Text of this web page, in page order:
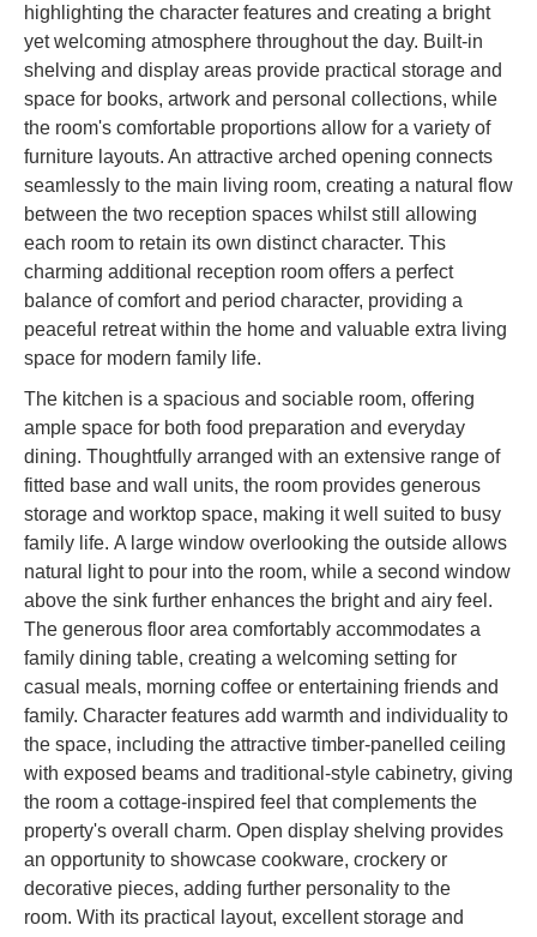
highlighting the character features and creating a bright
yet welcoming atmosphere throughout the day. Built-in
shelving and display areas provide practical storage and
space for books, artwork and personal collections, while
the room's comfortable proportions allow for a variety of
furniture layouts. An attractive arched opening connects
seamlessly to the main living room, creating a natural flow
between the two reception spaces whilst still allowing
each room to retain its own distinct character. This
charming additional reception room offers a perfect
balance of comfort and period character, providing a
peaceful retreat within the home and valuable extra living
space for modern family life.
The kitchen is a spacious and sociable room, offering
ample space for both food preparation and everyday
dining. Thoughtfully arranged with an extensive range of
fitted base and wall units, the room provides generous
storage and worktop space, making it well suited to busy
family life. A large window overlooking the outside allows
natural light to pour into the room, while a second window
above the sink further enhances the bright and airy feel.
The generous floor area comfortably accommodates a
family dining table, creating a welcoming setting for
casual meals, morning coffee or entertaining friends and
family. Character features add warmth and individuality to
the space, including the attractive timber-panelled ceiling
with exposed beams and traditional-style cabinetry, giving
the room a cottage-inspired feel that complements the
property's overall charm. Open display shelving provides
an opportunity to showcase cookware, crockery or
decorative pieces, adding further personality to the
room. With its practical layout, excellent storage and